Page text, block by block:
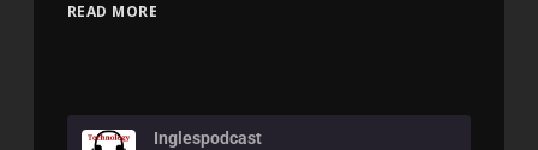
READ MORE
Inglespodcast